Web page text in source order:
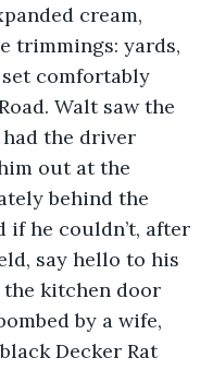
cream,
trimmings: yards,
comfortably
Walt saw the
the driver
out at the
behind the
if he couldn’t, after
say hello to his
the kitchen door
by a wife,
Decker Rat